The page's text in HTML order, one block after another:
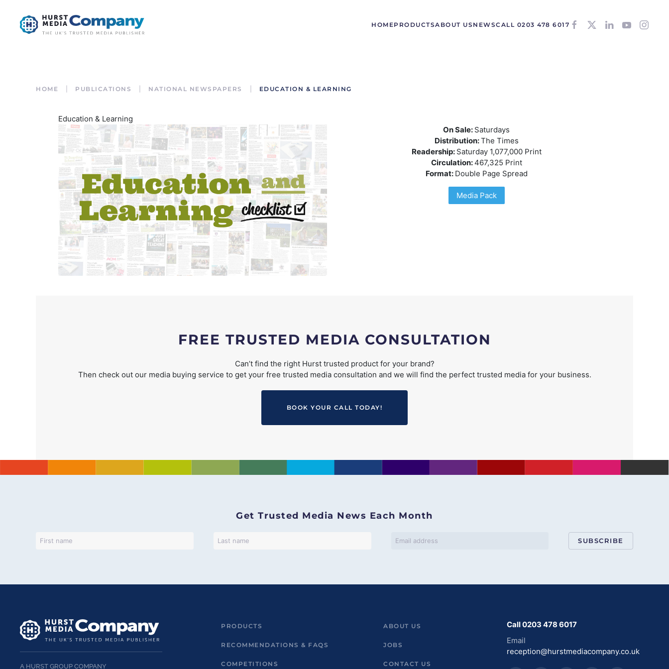
HOMEPRODUCTSABOUT US NEWSCALL 0203 478 6017
HOME PUBLICATIONS NATIONAL NEWSPAPERS EDUCATION & LEARNING
Education & Learning
On Sale: Saturdays
Distribution:The Times
Readership: Saturday 1,077,000 Print
Circulation:467,325 Print
Format: Double Page Spread
Media Pack
FREE TRUSTED MEDIA CONSULTATION
Can’t find the right Hurst trusted product for your brand?
Then check out our media buying service to get your free trusted media consultation and we will find the perfect trusted media for your business.
BOOK YOUR CALL TODAY!
Get Trusted Media News Each Month
SUBSCRIBE
A HURST GROUP COMPANY
PRODUCTS
RECOMMENDATIONS & FAQS
COMPETITIONS
ABOUT US
JOBS
CONTACT US
Call 0203 478 6017
Email
reception@hurstmediacompany.co.uk